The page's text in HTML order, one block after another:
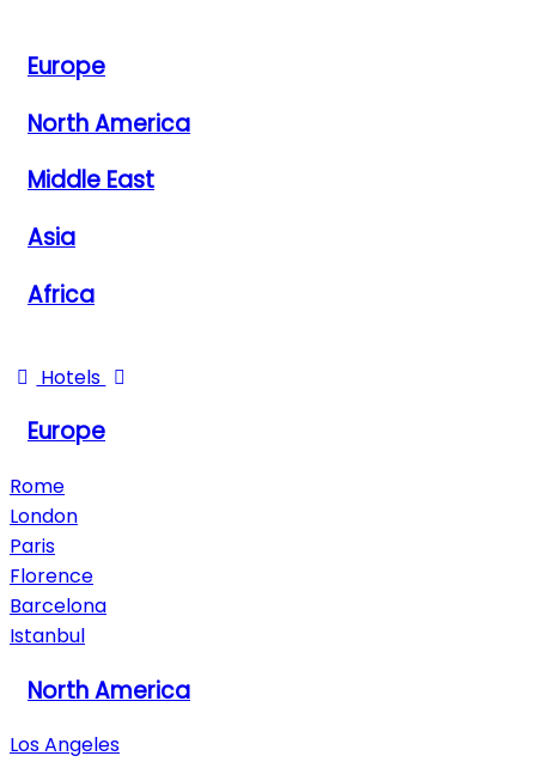
Europe
North America
Middle East
Asia
Africa
Hotels
Europe
Rome
London
Paris
Florence
Barcelona
Istanbul
North America
Los Angeles